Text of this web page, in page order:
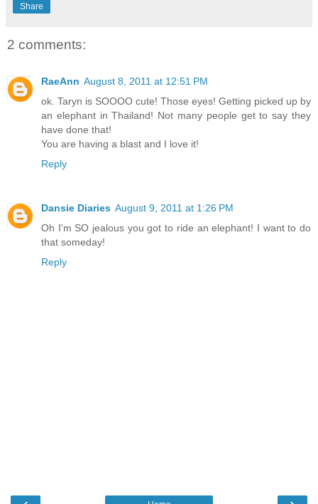
Share
2 comments:
RaeAnn August 8, 2011 at 12:51 PM
ok. Taryn is SOOOO cute! Those eyes! Getting picked up by
an elephant in Thailand! Not many people get to say they
have done that!
You are having a blast and I love it!
Reply
Dansie Diaries August 9, 2011 at 1:26 PM
Oh I'm SO jealous you got to ride an elephant! I want to do
that someday!
Reply